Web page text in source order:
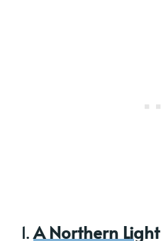
1.A Northern Light